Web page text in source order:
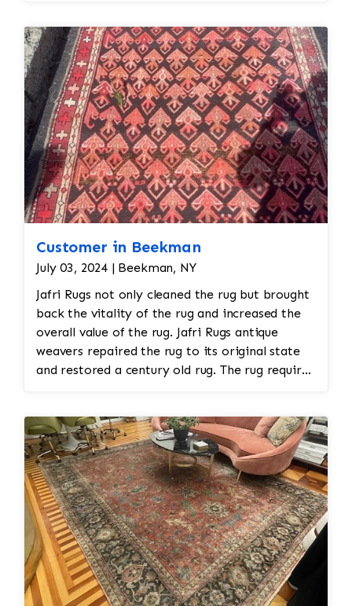
Customer in Beekman
July 03, 2024 | Beekman, NY
Jafri Rugs not only cleaned the rug but brought
back the vitality of the rug and increased the
overall value of the rug. Jafri Rugs antique
weavers repaired the rug to its original state
and restored a century old rug. The rug required
reweaving into the field of the rug which was
all done by hand. All repair work is done by
hand.